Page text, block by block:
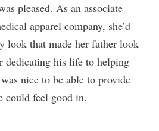
pleased. As an associate
apparel company, she’d
look that made her father look
dedicating his life to helping
nice to be able to provide
could feel good in.